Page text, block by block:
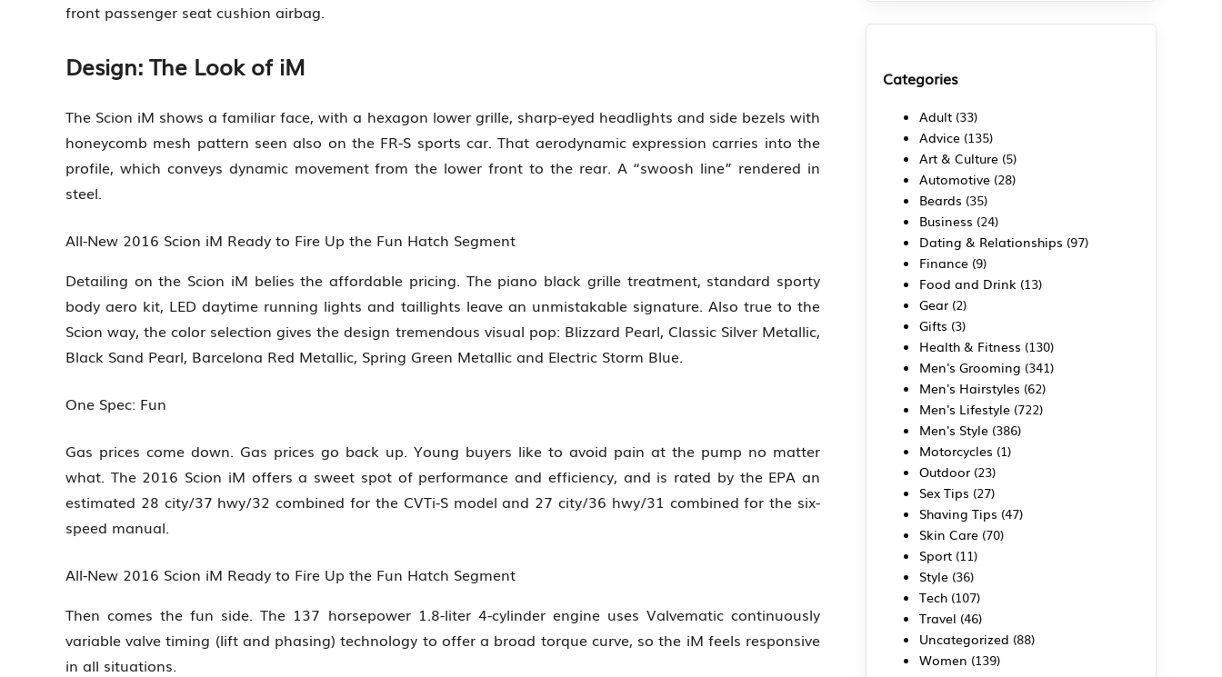
front passenger seat cushion airbag.
Design: The Look of iM
The Scion iM shows a familiar face, with a hexagon lower grille, sharp-eyed headlights and side bezels with
honeycomb mesh pattern seen also on the FR-S sports car. That aerodynamic expression carries into the
profile, which conveys dynamic movement from the lower front to the rear. A “swoosh line” rendered in
steel.
All-New 2016 Scion iM Ready to Fire Up the Fun Hatch Segment
Detailing on the Scion iM belies the affordable pricing. The piano black grille treatment, standard sporty
body aero kit, LED daytime running lights and taillights leave an unmistakable signature. Also true to the
Scion way, the color selection gives the design tremendous visual pop: Blizzard Pearl, Classic Silver Metallic,
Black Sand Pearl, Barcelona Red Metallic, Spring Green Metallic and Electric Storm Blue.
One Spec: Fun
Gas prices come down. Gas prices go back up. Young buyers like to avoid pain at the pump no matter
what. The 2016 Scion iM offers a sweet spot of performance and efficiency, and is rated by the EPA an
estimated 28 city/37 hwy/32 combined for the CVTi-S model and 27 city/36 hwy/31 combined for the six-
speed manual.
All-New 2016 Scion iM Ready to Fire Up the Fun Hatch Segment
Then comes the fun side. The 137 horsepower 1.8-liter 4-cylinder engine uses Valvematic continuously
variable valve timing (lift and phasing) technology to offer a broad torque curve, so the iM feels responsive
in all situations.
Categories
Adult (33)
Advice (135)
Art & Culture (5)
Automotive (28)
Beards (35)
Business (24)
Dating & Relationships (97)
Finance (9)
Food and Drink (13)
Gear (2)
Gifts (3)
Health & Fitness (130)
Men's Grooming (341)
Men's Hairstyles (62)
Men's Lifestyle (722)
Men's Style (386)
Motorcycles (1)
Outdoor (23)
Sex Tips (27)
Shaving Tips (47)
Skin Care (70)
Sport (11)
Style (36)
Tech (107)
Travel (46)
Uncategorized (88)
Women (139)